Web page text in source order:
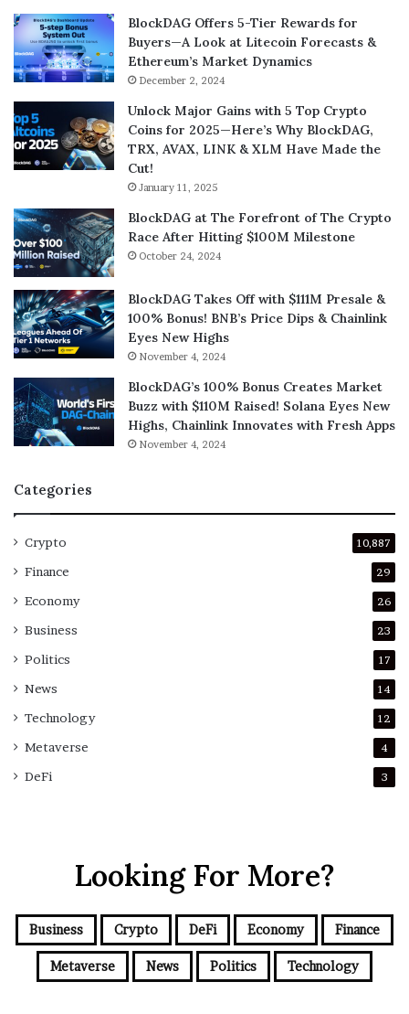
BlockDAG Offers 5-Tier Rewards for
Buyers—A Look at Litecoin Forecasts &
Ethereum’s Market Dynamics
December 2, 2024
Unlock Major Gains with 5 Top Crypto
Coins for 2025—Here’s Why BlockDAG,
TRX, AVAX, LINK & XLM Have Made the
Cut!
January 11, 2025
BlockDAG at The Forefront of The Crypto
Race After Hitting $100M Milestone
October 24, 2024
BlockDAG Takes Off with $111M Presale &
100% Bonus! BNB’s Price Dips & Chainlink
Eyes New Highs
November 4, 2024
BlockDAG’s 100% Bonus Creates Market
Buzz with $110M Raised! Solana Eyes New
Highs, Chainlink Innovates with Fresh Apps
November 4, 2024
Categories
Crypto 10,887
Finance 29
Economy 26
Business 23
Politics 17
News 14
Technology 12
Metaverse 4
DeFi 3
Looking For More?
Business Crypto DeFi Economy Finance
Metaverse News Politics Technology